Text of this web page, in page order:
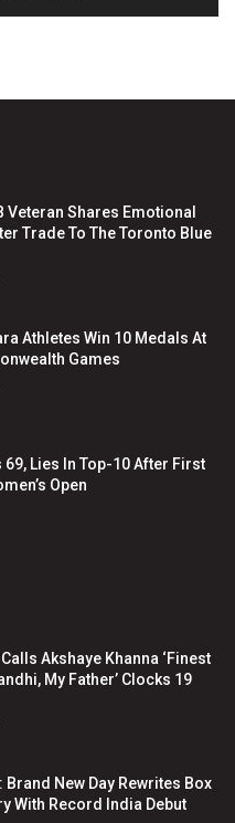
Veteran Shares Emotional
Trade To The Toronto Blue
Athletes Win 10 Medals At
Games
69, Lies In Top-10 After First
Open
Akshaye Khanna ‘Finest
My Father’ Clocks 19
New Day Rewrites Box
With Record India Debut